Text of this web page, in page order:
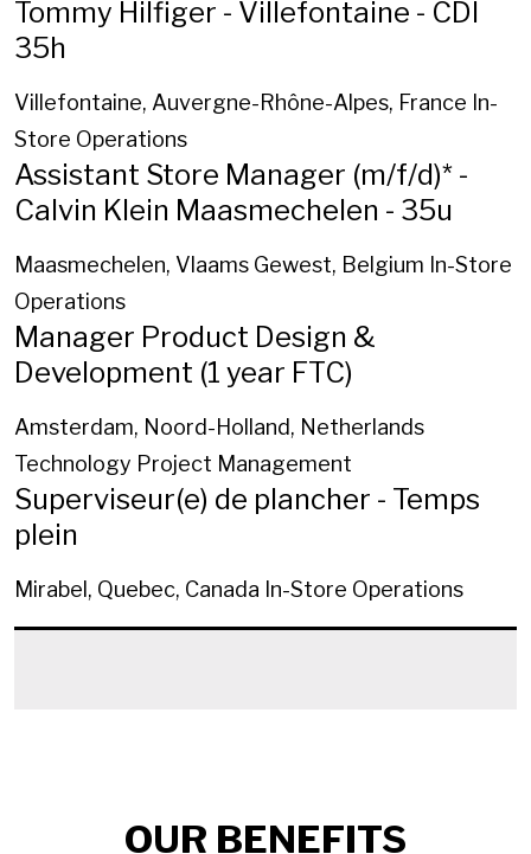
Tommy Hilfiger - Villefontaine - CDI
35h
Villefontaine, Auvergne-Rhône-Alpes, France In-
Store Operations
Assistant Store Manager (m/f/d)* -
Calvin Klein Maasmechelen - 35u
Maasmechelen, Vlaams Gewest, Belgium In-Store
Operations
Manager Product Design &
Development (1 year FTC)
Amsterdam, Noord-Holland, Netherlands
Technology Project Management
Superviseur(e) de plancher - Temps
plein
Mirabel, Quebec, Canada In-Store Operations
OUR BENEFITS